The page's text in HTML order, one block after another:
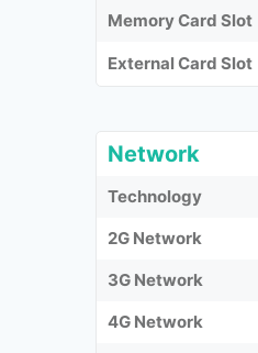
Memory Card Slot
External Card Slot
Network
Technology
2G Network
3G Network
4G Network